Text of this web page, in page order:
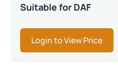
Suitable for DAF
Login to View Price